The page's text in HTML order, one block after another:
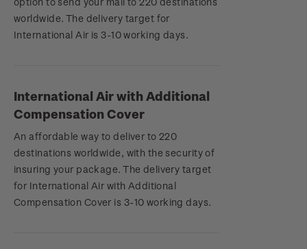
worldwide. The delivery target for
International Air is 3-10 working days.
International Air with Additional
Compensation Cover
An affordable way to deliver to 220
destinations worldwide, with the security of
insuring your package. The delivery target
for International Air with Additional
Compensation Cover is 3-10 working days.